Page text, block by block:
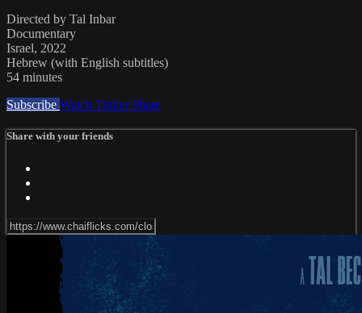
Directed by Tal Inbar
Documentary
Israel, 2022
Hebrew (with English subtitles)
54 minutes
Subscribe Watch Trailer Share
Share with your friends